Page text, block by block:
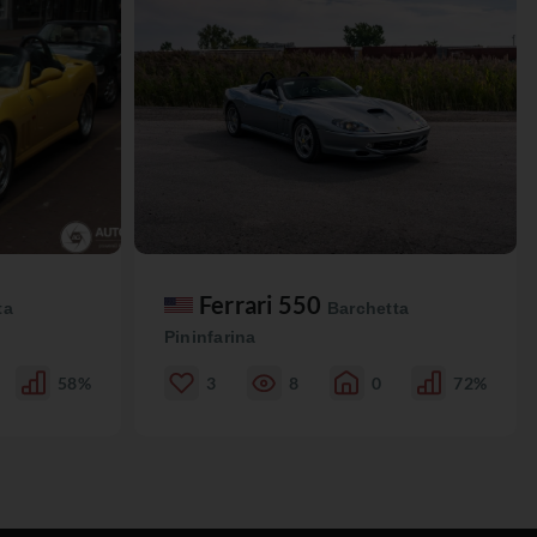
58%
Ferrari 550 Barchetta
Pininfarina
3 8 0 72%